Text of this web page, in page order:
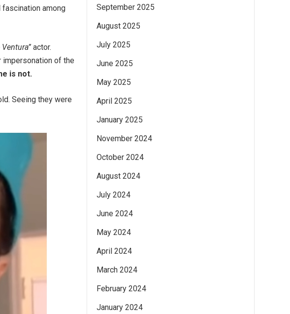
among
Ventura” actor.
impersonation of the
is not.
Seeing they were
September 2025
August 2025
July 2025
June 2025
May 2025
April 2025
January 2025
November 2024
October 2024
August 2024
July 2024
June 2024
May 2024
April 2024
March 2024
February 2024
January 2024